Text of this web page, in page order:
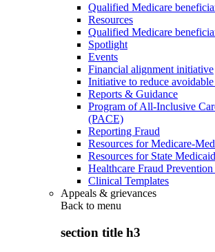
Qualified Medicare
Resources
Qualified Medicare
Spotlight
Events
Financial alignment initiative
Initiative to reduce
Reports & Guidance
Program of All-Inclusive
(PACE)
Reporting Fraud
Resources for Medicare-
Resources for State
Healthcare Fraud
Clinical Templates
Appeals & grievances
Back to menu
section title h3